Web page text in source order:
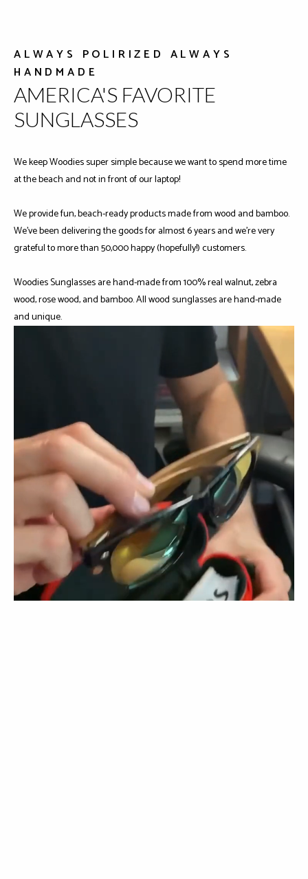
ALWAYS POLIRIZED ALWAYS
HANDMADE
AMERICA'S FAVORITE
SUNGLASSES
We keep Woodies super simple because we want to spend more time
at the beach and not in front of our laptop!
We provide fun, beach-ready products made from wood and bamboo.
We've been delivering the goods for almost 6 years and we're very
grateful to more than 50,000 happy (hopefully!) customers.
Woodies Sunglasses are hand-made from 100% real walnut, zebra
wood, rose wood, and bamboo. All wood sunglasses are hand-made
and unique.